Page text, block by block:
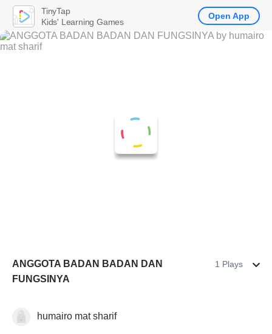
ANGGOTA BADAN BADAN DAN
FUNGSINYA
1 Plays
The Human Body
humairo mat sharif
TinyTap
Kids' Learning Games
Open App